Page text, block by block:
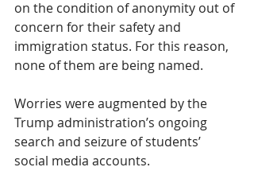
on the condition of anonymity out of
concern for their safety and
immigration status. For this reason,
none of them are being named.
Worries were augmented by the
Trump administration’s ongoing
search and seizure of students’
social media accounts.